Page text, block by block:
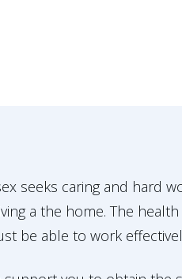
seeks caring and hard
a the home. The health
be able to work